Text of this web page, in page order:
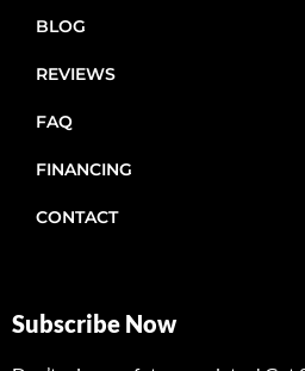
BLOG
REVIEWS
FAQ
FINANCING
CONTACT
Subscribe Now